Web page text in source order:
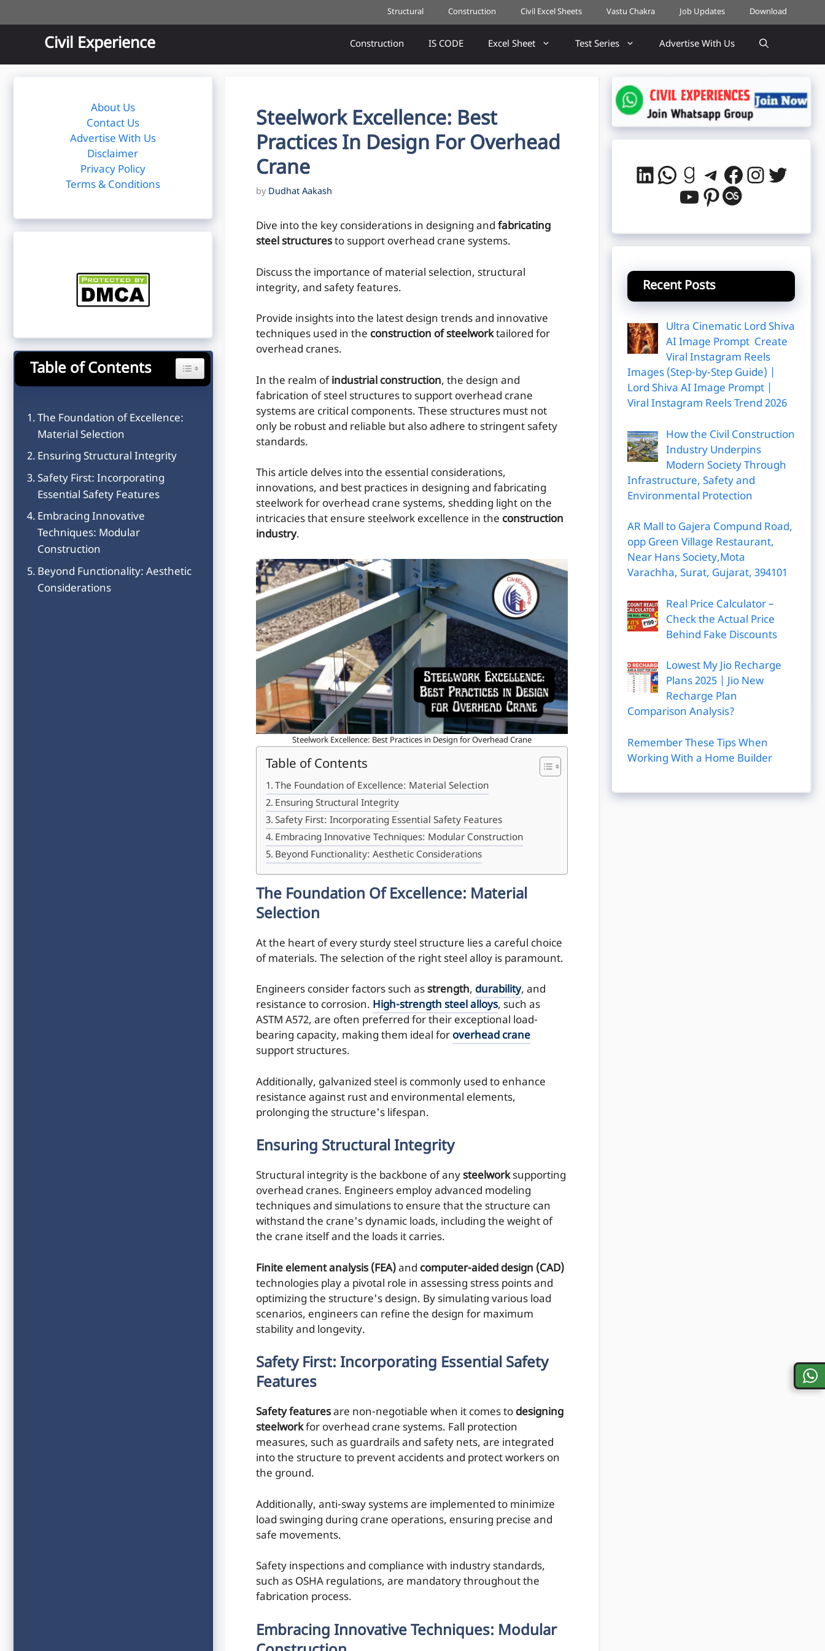
to
Structural Construction Civil Excel Sheets Vastu Chakra Job Updates Download
Civil Experience Construction IS CODE Excel Sheet Test Series Advertise With Us
Steelwork Excellence: Best
Practices In Design For Overhead
Crane
by Dudhat Aakash
Dive into the key considerations in designing and fabricating
steel structuresto support overhead crane systems.
Discuss the importance of material selection, structural
integrity, and safety features.
Provide insights into the latest design trends and innovative
techniques used in the construction of steelworktailored for
overhead cranes.
In the realm ofindustrial construction, the design and
fabrication of steel structures to support overhead crane
systems are critical components. These structures must not
only be robust and reliable but also adhere to stringent safety
standards.
This article delves into the essential considerations,
innovations, and best practices in designing and fabricating
steelwork for overhead crane systems, shedding light on the
intricacies that ensure steelwork excellence in the construction
industry.
Steelwork Excellence: Best Practices in Design for Overhead Crane
Table of Contents
The Foundation of Excellence: Material Selection
Ensuring Structural Integrity
Safety First: Incorporating Essential Safety Features
Embracing Innovative Techniques: Modular Construction
Beyond Functionality: Aesthetic Considerations
The Foundation Of Excellence: Material
Selection
At the heart of every sturdy steel structure lies a careful choice
of materials. The selection of the right steel alloy is paramount.
Engineers consider factors such asstrength, durability, and
resistance to corrosion. High-strength steel alloys, such as
ASTM A572, are often preferred for their exceptional load-
bearing capacity, making them ideal for overhead crane
support structures.
Additionally, galvanized steel is commonly used to enhance
resistance against rust and environmental elements,
prolonging the structure's lifespan.
Ensuring Structural Integrity
Structural integrity is the backbone of anysteelworksupporting
overhead cranes. Engineers employ advanced modeling
techniques and simulations to ensure that the structure can
withstand the crane's dynamic loads, including the weight of
the crane itself and the loads it carries.
Finite element analysis (FEA)and computer-aided design (CAD)
technologies play a pivotal role in assessing stress points and
optimizing the structure's design. By simulating various load
scenarios, engineers can refine the design for maximum
stability and longevity.
Safety First: Incorporating Essential Safety
Features
Safety featuresare non-negotiable when it comes to designing
steelworkfor overhead crane systems. Fall protection
measures, such as guardrails and safety nets, are integrated
into the structure to prevent accidents and protect workers on
the ground.
Additionally, anti-sway systems are implemented to minimize
load swinging during crane operations, ensuring precise and
safe movements.
Safety inspections and compliance with industry standards,
such as OSHA regulations, are mandatory throughout the
fabrication process.
Embracing Innovative Techniques: Modular
About Us
Contact Us
Advertise With Us
Disclaimer
Privacy Policy
Terms & Conditions
Table of Contents Toggle Table of Content
The Foundation of Excellence:
Material Selection
Ensuring Structural Integrity
Safety First: Incorporating
Essential Safety Features
Embracing Innovative
Techniques: Modular
Construction
Beyond Functionality: Aesthetic
Considerations
LinkedIn
WhatsApp
Goodreads
Telegram
Facebook
YouTube
Pinterest
Last.fm
Recent Posts
Ultra Cinematic Lord Shiva
AI Image Prompt Create
Viral Instagram Reels
Images (Step-by-Step Guide) |
Lord Shiva AI Image Prompt |
Viral Instagram Reels Trend 2026
How the Civil Construction
Industry Underpins
Modern Society Through
Infrastructure, Safety and
Environmental Protection
AR Mall to Gajera Compund Road,
opp Green Village Restaurant,
Near Hans Society,Mota
Varachha, Surat, Gujarat, 394101
Real Price Calculator –
Check the Actual Price
Behind Fake Discounts
Lowest My Jio Recharge
Plans 2025 | Jio New
Recharge Plan
Comparison Analysis?
Remember These Tips When
Working With a Home Builder